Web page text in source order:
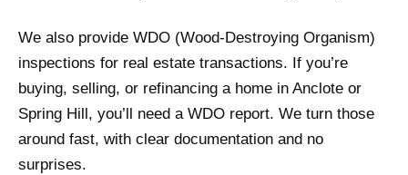
We also provide WDO (Wood-Destroying Organism)
inspections for real estate transactions. If you’re
buying, selling, or refinancing a home in Anclote or
Spring Hill, you’ll need a WDO report. We turn those
around fast, with clear documentation and no
surprises.